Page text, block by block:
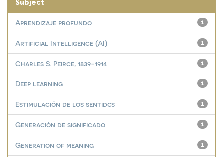
Subject
1
Aprendizaje profundo
1
Artificial Intelligence (AI)
1
Charles S. Peirce, 1839-1914
1
Deep learning
1
Estimulación de los sentidos
1
Generación de significado
1
Generation of meaning